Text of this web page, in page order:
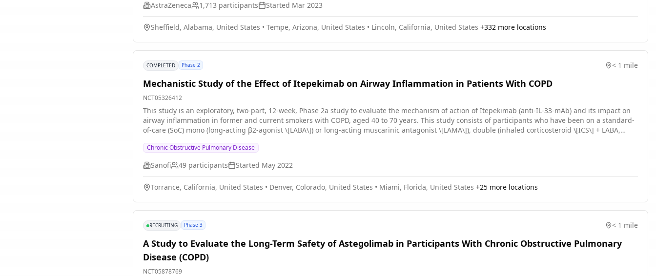
AstraZeneca 1,713 participants Started Mar 2023
Sheffield, Alabama, United States • Tempe, Arizona, United States • Lincoln, California, United States +332 more locations
COMPLETED Phase 2 < 1 mile
Mechanistic Study of the Effect of Itepekimab on Airway Inflammation in Patients With COPD
NCT05326412
This study is an exploratory, two-part, 12-week, Phase 2a study to evaluate the mechanism of action of Itepekimab (anti-IL-33-mAb) and its impact on
airway inflammation in former and current smokers with COPD, aged 40 to 70 years. This study consists of participants who have been on a standard-
of-care (SoC) mono (long-acting β2-agonist \[LABA\]) or long-acting muscarinic antagonist \[LAMA\]), double (inhaled corticosteroid \[ICS\] + LABA,
dose and regimen for controller therapy for ≥1 month prior to Screening (Visit 1) and during the screening period. Participants will stay on their
established controller medications for COPD throughout the duration of the study, with the exception of systemic corticosteroids and/or antibiotics
used for acute exacerbation of COPD (AECOPD). Part A will consist of participants who are former smokers with COPD; Part B will consist of participants
who are current smokers with COPD. The total study duration for each part (Part A and Part B) is approximately 36 weeks: * 4-week screening period *
12-week treatment period * 20-week followup period
Chronic Obstructive Pulmonary Disease
Sanofi 49 participants Started May 2022
Torrance, California, United States • Denver, Colorado, United States • Miami, Florida, United States +25 more locations
RECRUITING Phase 3 < 1 mile
A Study to Evaluate the Long-Term Safety of Astegolimab in Participants With Chronic Obstructive Pulmonary
Disease (COPD)
NCT05878769